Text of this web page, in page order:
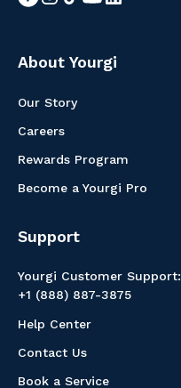
About Yourgi
Our Story
Careers
Rewards Program
Become a Yourgi Pro
Support
Yourgi Customer Support:
+1 (888) 887-3875
Help Center
Contact Us
Book a Service